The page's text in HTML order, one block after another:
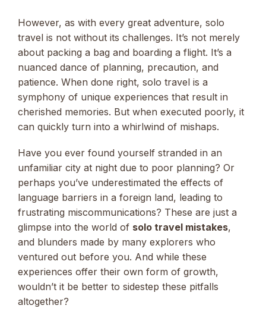
However, as with every great adventure, solo
travel is not without its challenges. It’s not merely
about packing a bag and boarding a flight. It’s a
nuanced dance of planning, precaution, and
patience. When done right, solo travel is a
symphony of unique experiences that result in
cherished memories. But when executed poorly, it
can quickly turn into a whirlwind of mishaps.
Have you ever found yourself stranded in an
unfamiliar city at night due to poor planning? Or
perhaps you’ve underestimated the effects of
language barriers in a foreign land, leading to
frustrating miscommunications? These are just a
glimpse into the world of solo travel mistakes,
and blunders made by many explorers who
ventured out before you. And while these
experiences offer their own form of growth,
wouldn’t it be better to sidestep these pitfalls
altogether?